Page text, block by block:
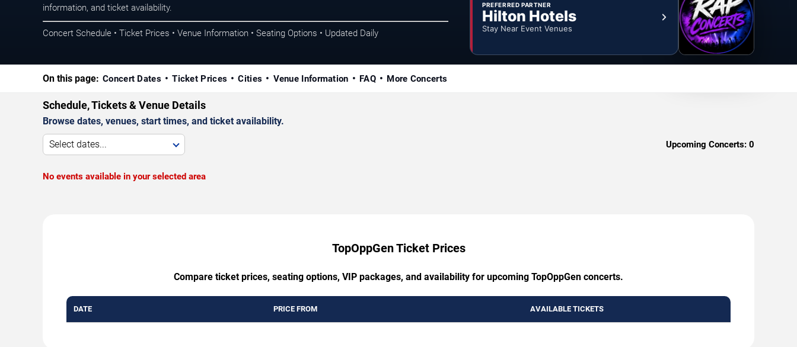
information, and ticket availability.
Concert Schedule • Ticket Prices • Venue Information • Seating Options • Updated Daily
PREFERRED PARTNER
Hilton Hotels
Stay Near Event Venues
On this page: Concert Dates Ticket Prices Cities Venue Information FAQ More Concerts
Schedule, Tickets & Venue Details
Browse dates, venues, start times, and ticket availability.
Select dates... Upcoming Concerts: 0
No events available in your selected area
TopOppGen Ticket Prices
Compare ticket prices, seating options, VIP packages, and availability for upcoming TopOppGen concerts.
DATE PRICE FROM AVAILABLE TICKETS